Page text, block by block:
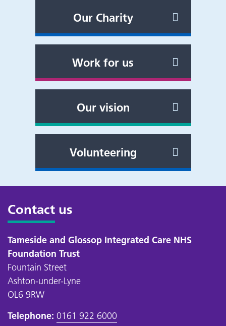
Our Charity
Work for us
Our vision
Volunteering
Contact us
Tameside and Glossop Integrated Care NHS
Foundation Trust
Fountain Street
Ashton-under-Lyne
OL6 9RW
Telephone: 0161 922 6000